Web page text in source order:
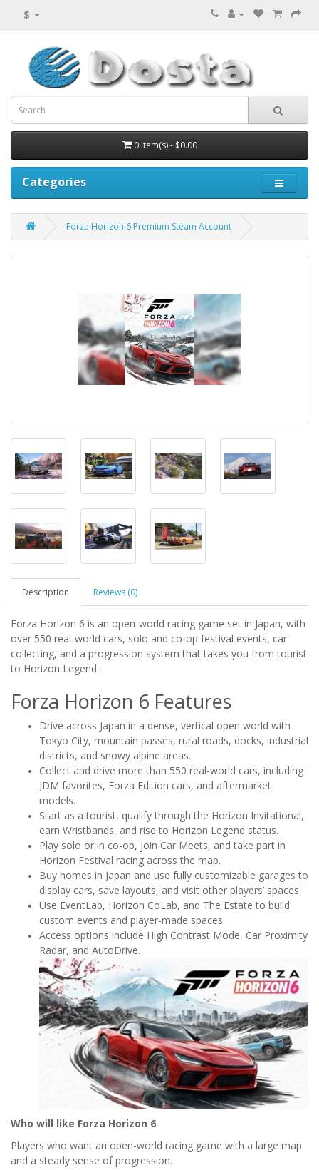
$
0 item(s) - $0.00
Categories
Forza Horizon 6 Premium Steam Account
Description Reviews (0)
Forza Horizon 6 is an open-world racing game set in Japan, with
over 550 real-world cars, solo and co-op festival events, car
collecting, and a progression system that takes you from tourist
to Horizon Legend.
Forza Horizon 6 Features
Drive across Japan in a dense, vertical open world with
Tokyo City, mountain passes, rural roads, docks, industrial
districts, and snowy alpine areas.
Collect and drive more than 550 real-world cars, including
JDM favorites, Forza Edition cars, and aftermarket
models.
Start as a tourist, qualify through the Horizon Invitational,
earn Wristbands, and rise to Horizon Legend status.
Play solo or in co-op, join Car Meets, and take part in
Horizon Festival racing across the map.
Buy homes in Japan and use fully customizable garages to
display cars, save layouts, and visit other players’ spaces.
Use EventLab, Horizon CoLab, and The Estate to build
custom events and player-made spaces.
Access options include High Contrast Mode, Car Proximity
Radar, and AutoDrive.
Who will like Forza Horizon 6
Players who want an open-world racing game with a large map
and a steady sense of progression.